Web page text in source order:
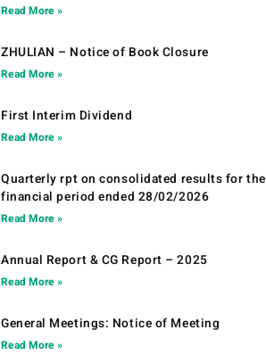
Read More »
ZHULIAN – Notice of Book Closure
Read More »
First Interim Dividend
Read More »
Quarterly rpt on consolidated results for the
financial period ended 28/02/2026
Read More »
Annual Report & CG Report – 2025
Read More »
General Meetings: Notice of Meeting
Read More »